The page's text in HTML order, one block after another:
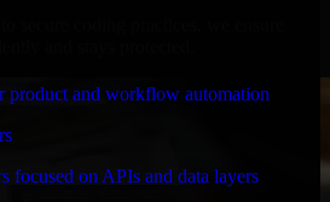
product and workflow automation
focused on APIs and data layers
secure coding practices, we ensure
and stays protected.